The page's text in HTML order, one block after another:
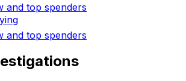
and top spenders
and top spenders